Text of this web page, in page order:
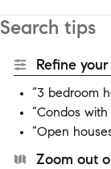
Search tips
Refine
“3 bedroom
“Condos
“Open
Zoom out